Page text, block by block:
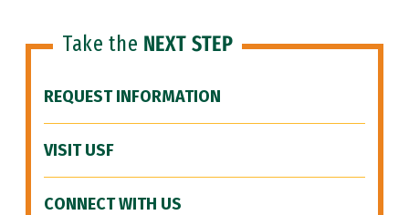
Take the NEXT STEP
REQUEST INFORMATION
VISIT USF
CONNECT WITH US